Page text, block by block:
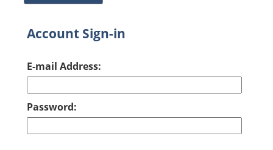
Account Sign-in
E-mail Address:
Password: